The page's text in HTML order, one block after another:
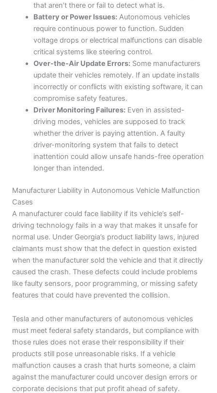
that aren’t there or fail to detect what is.
Battery or Power Issues:Autonomous vehicles
require continuous power to function. Sudden
voltage drops or electrical malfunctions can disable
critical systems like steering control.
Over-the-Air Update Errors:Some manufacturers
update their vehicles remotely. If an update installs
incorrectly or conflicts with existing software, it can
compromise safety features.
Driver Monitoring Failures:Even in assisted-
driving modes, vehicles are supposed to track
whether the driver is paying attention. A faulty
driver-monitoring system that fails to detect
inattention could allow unsafe hands-free operation
longer than intended.
Manufacturer Liability in Autonomous Vehicle Malfunction
Cases
A manufacturer could face liability if its vehicle’s self-
driving technology fails in a way that makes it unsafe for
normal use. Under Georgia’s product liability laws, injured
claimants must show that the defect in question existed
when the manufacturer sold the vehicle and that it directly
caused the crash. These defects could include problems
like faulty sensors, poor programming, or missing safety
features that could have prevented the collision.
Tesla and other manufacturers of autonomous vehicles
must meet federal safety standards, but compliance with
those rules does not erase their responsibility if their
products still pose unreasonable risks. If a vehicle
malfunction causes a crash that hurts someone, a claim
against the manufacturer could uncover design errors or
corporate decisions that put profit ahead of safety.